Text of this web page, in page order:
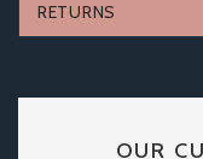
RETURNS
OUR